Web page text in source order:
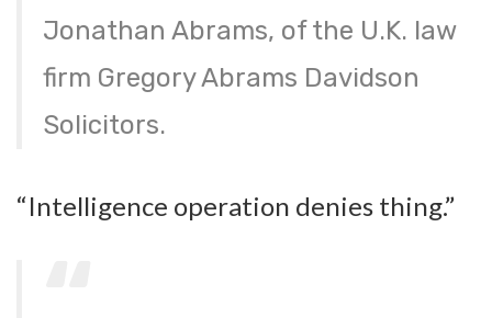
Jonathan Abrams, of the U.K. law
firm Gregory Abrams Davidson
Solicitors.
“Intelligence operation denies thing.”